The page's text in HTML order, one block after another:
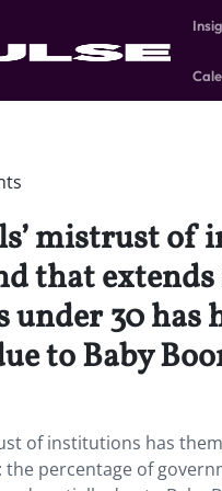
mistrust of
that
under 30
to Baby
of institutions has
percentage of